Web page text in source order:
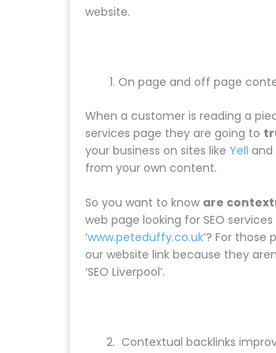
website.
On page and off page
When a customer is reading a
services page they are going to
your business on sites like Yell and
from your own content.
So you want to know are
web page looking for SEO
‘www.peteduffy.co.uk’? For those
our website link because they
‘SEO Liverpool’.
Contextual backlinks